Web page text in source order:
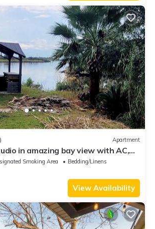
Apartment
in amazing bay view with AC,
Smoking Area
Bedding/Linens
View Availability